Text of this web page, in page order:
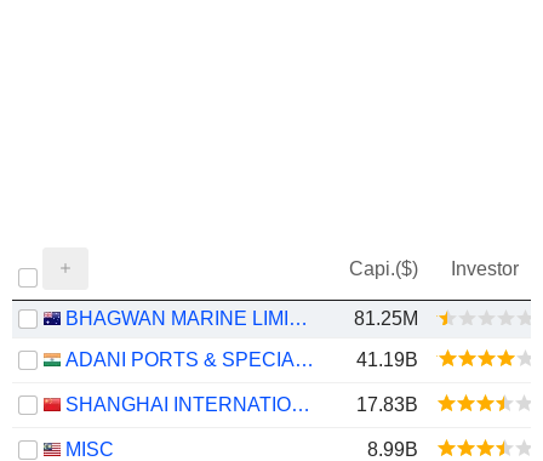
Capi.($) Investor
BHAGWAN MARINE LIMITED
81.25M
ADANI PORTS & SPECIAL ECONOMIC ZONE LIMITED
41.19B
SHANGHAI INTERNATIONAL PORT (GROUP) CO., LTD. 17.83B
MISC
8.99B